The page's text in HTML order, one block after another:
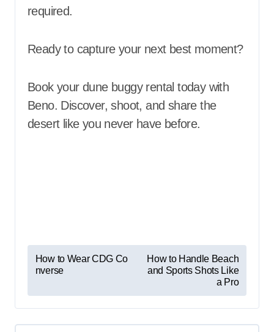
required.
Ready to capture your next best moment?
Book your dune buggy rental today with
Beno. Discover, shoot, and share the
desert like you never have before.
P
o
s
How to Wear CDG Co
nverse
How to Handle Beach
and Sports Shots Like
a Pro